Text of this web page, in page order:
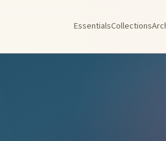
EssentialsCollections